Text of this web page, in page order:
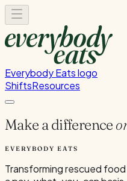
Everybody Eats logo
ShiftsResources
Make a difference
EVERYBODY EATS
Transforming rescued